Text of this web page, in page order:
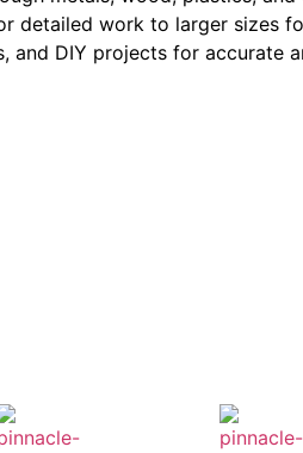
work to larger sizes
and DIY projects for accurate